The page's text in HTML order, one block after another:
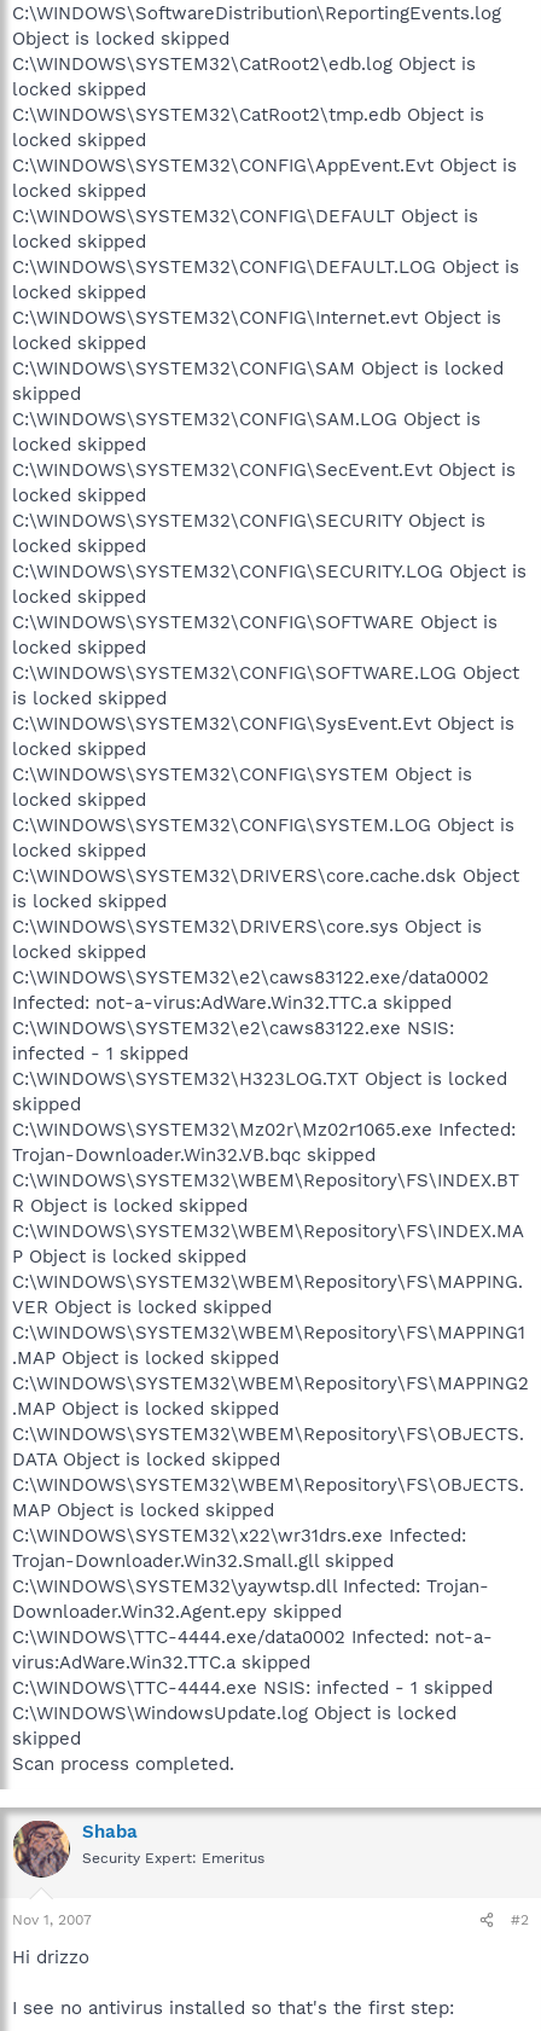
C:\WINDOWS\SoftwareDistribution\ReportingEvents.log
Object is locked skipped
C:\WINDOWS\SYSTEM32\CatRoot2\edb.log Object is
locked skipped
C:\WINDOWS\SYSTEM32\CatRoot2\tmp.edb Object is
locked skipped
C:\WINDOWS\SYSTEM32\CONFIG\AppEvent.Evt Object is
locked skipped
C:\WINDOWS\SYSTEM32\CONFIG\DEFAULT Object is
locked skipped
C:\WINDOWS\SYSTEM32\CONFIG\DEFAULT.LOG Object is
locked skipped
C:\WINDOWS\SYSTEM32\CONFIG\Internet.evt Object is
locked skipped
C:\WINDOWS\SYSTEM32\CONFIG\SAM Object is locked
skipped
C:\WINDOWS\SYSTEM32\CONFIG\SAM.LOG Object is
locked skipped
C:\WINDOWS\SYSTEM32\CONFIG\SecEvent.Evt Object is
locked skipped
C:\WINDOWS\SYSTEM32\CONFIG\SECURITY Object is
locked skipped
C:\WINDOWS\SYSTEM32\CONFIG\SECURITY.LOG Object is
locked skipped
C:\WINDOWS\SYSTEM32\CONFIG\SOFTWARE Object is
locked skipped
C:\WINDOWS\SYSTEM32\CONFIG\SOFTWARE.LOG Object
is locked skipped
C:\WINDOWS\SYSTEM32\CONFIG\SysEvent.Evt Object is
locked skipped
C:\WINDOWS\SYSTEM32\CONFIG\SYSTEM Object is
locked skipped
C:\WINDOWS\SYSTEM32\CONFIG\SYSTEM.LOG Object is
locked skipped
C:\WINDOWS\SYSTEM32\DRIVERS\core.cache.dsk Object
is locked skipped
C:\WINDOWS\SYSTEM32\DRIVERS\core.sys Object is
locked skipped
C:\WINDOWS\SYSTEM32\e2\caws83122.exe/data0002
Infected: not-a-virus:AdWare.Win32.TTC.a skipped
C:\WINDOWS\SYSTEM32\e2\caws83122.exe NSIS:
infected - 1 skipped
C:\WINDOWS\SYSTEM32\H323LOG.TXT Object is locked
skipped
C:\WINDOWS\SYSTEM32\Mz02r\Mz02r1065.exe Infected:
Trojan-Downloader.Win32.VB.bqc skipped
C:\WINDOWS\SYSTEM32\WBEM\Repository\FS\INDEX.BT
R Object is locked skipped
C:\WINDOWS\SYSTEM32\WBEM\Repository\FS\INDEX.MA
P Object is locked skipped
C:\WINDOWS\SYSTEM32\WBEM\Repository\FS\MAPPING.
VER Object is locked skipped
C:\WINDOWS\SYSTEM32\WBEM\Repository\FS\MAPPING1
.MAP Object is locked skipped
C:\WINDOWS\SYSTEM32\WBEM\Repository\FS\MAPPING2
.MAP Object is locked skipped
C:\WINDOWS\SYSTEM32\WBEM\Repository\FS\OBJECTS.
DATA Object is locked skipped
C:\WINDOWS\SYSTEM32\WBEM\Repository\FS\OBJECTS.
MAP Object is locked skipped
C:\WINDOWS\SYSTEM32\x22\wr31drs.exe Infected:
Trojan-Downloader.Win32.Small.gll skipped
C:\WINDOWS\SYSTEM32\yaywtsp.dll Infected: Trojan-
Downloader.Win32.Agent.epy skipped
C:\WINDOWS\TTC-4444.exe/data0002 Infected: not-a-
virus:AdWare.Win32.TTC.a skipped
C:\WINDOWS\TTC-4444.exe NSIS: infected - 1 skipped
C:\WINDOWS\WindowsUpdate.log Object is locked
skipped
Scan process completed.
Shaba
Security Expert: Emeritus
Nov 1, 2007 #2
Hi drizzo
I see no antivirus installed so that's the first step: